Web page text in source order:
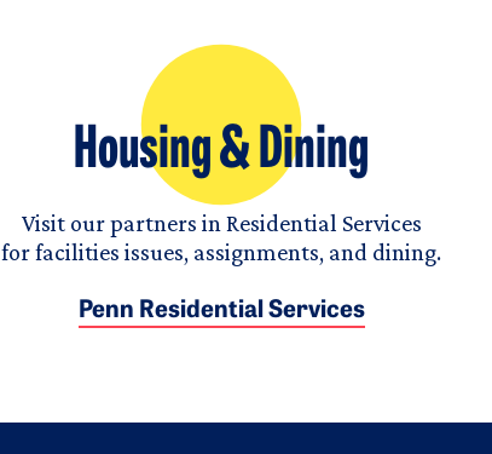
Housing & Dining
Visit our partners in Residential Services
for facilities issues, assignments, and dining.
Penn Residential Services